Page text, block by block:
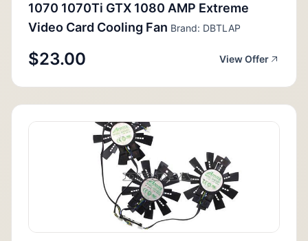
1070 1070Ti GTX 1080 AMP Extreme
Video Card Cooling Fan Brand: DBTLAP
$23.00 View Offer